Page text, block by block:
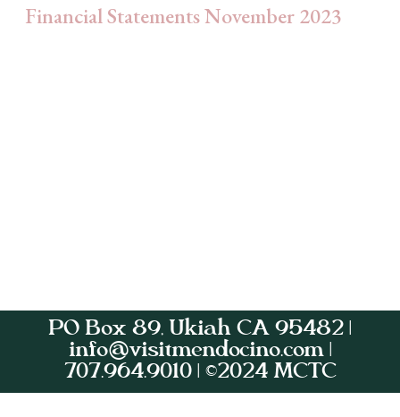
Financial Statements November 2023
PO Box 89, Ukiah CA 95482 |
info@visitmendocino.com |
707.964.9010 | ©2024 MCTC